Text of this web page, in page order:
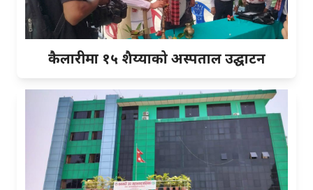
कैलारीमा १५ शैय्याको अस्पताल उद्घाटन